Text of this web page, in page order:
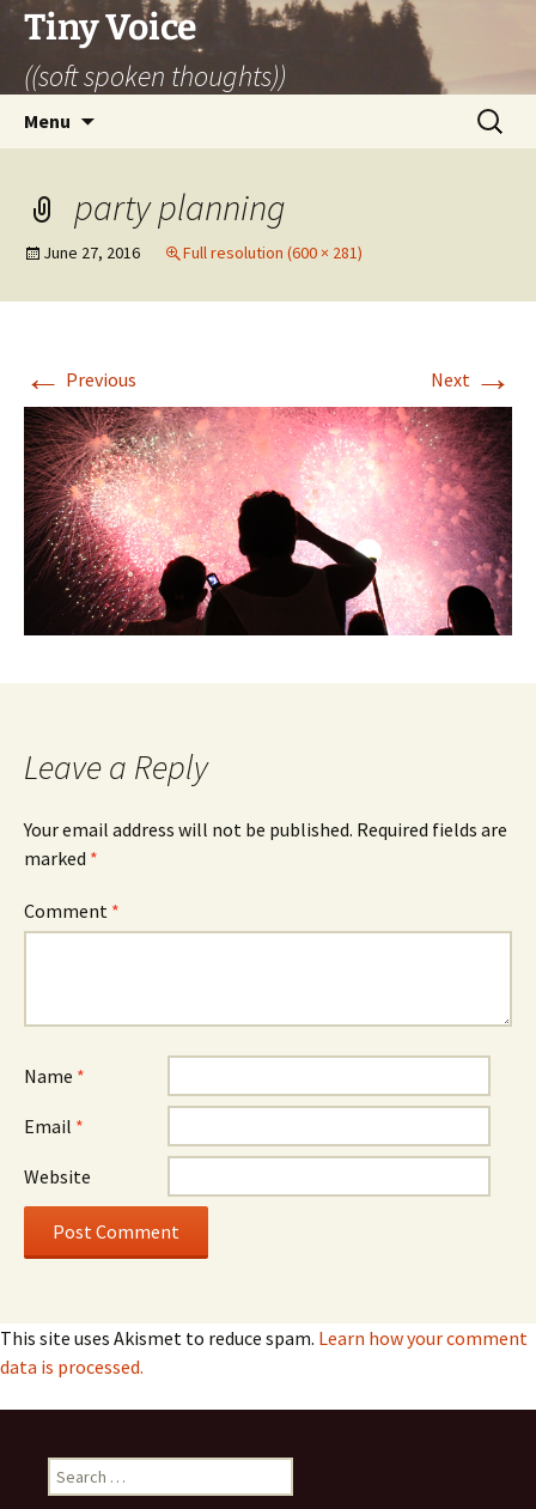
Skip
content
Tiny Voice
((soft spoken thoughts))
Menu
Search
for:
party planning
June 27, 2016 Full resolution (600 × 281)
← Previous Next →
Leave a Reply
Your email address will not be published. Required fields are
marked *
Comment *
Name *
Email *
Website
This site uses Akismet to reduce spam. Learn how your comment
data is processed.
Search
for: